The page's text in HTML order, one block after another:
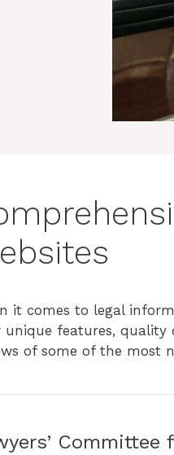
it comes to legal
unique features, quality
of some of the most